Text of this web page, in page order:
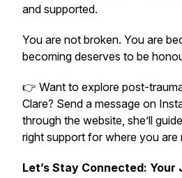
and supported.
You are not broken. You are
becoming deserves to be
👉 Want to explore post-
Clare? Send a message on
through the website, she’ll
right support for where you are
Let’s Stay Connected: